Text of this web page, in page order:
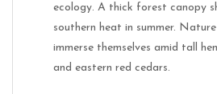
ecology. A thick forest canopy
southern heat in summer.
immerse themselves amid tall
and eastern red cedars.